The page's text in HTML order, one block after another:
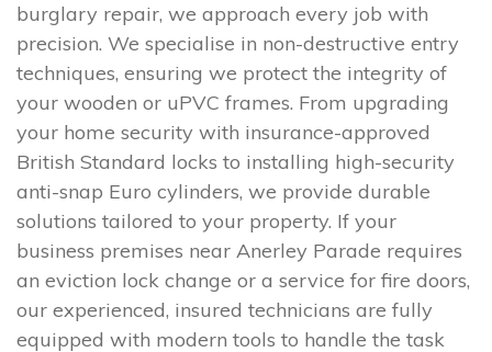
burglary repair, we approach every job with
precision. We specialise in non-destructive entry
techniques, ensuring we protect the integrity of
your wooden or uPVC frames. From upgrading
your home security with insurance-approved
British Standard locks to installing high-security
anti-snap Euro cylinders, we provide durable
solutions tailored to your property. If your
business premises near Anerley Parade requires
an eviction lock change or a service for fire doors,
our experienced, insured technicians are fully
equipped with modern tools to handle the task